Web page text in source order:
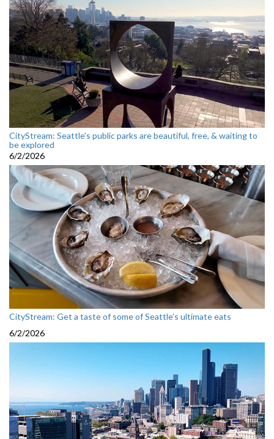
CityStream: Seattle's public parks are beautiful, free, & waiting to
be explored
6/2/2026
CityStream: Get a taste of some of Seattle’s ultimate eats
6/2/2026